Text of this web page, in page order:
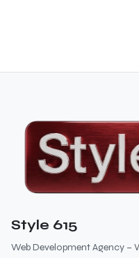
Style 615
Web Development Agency –